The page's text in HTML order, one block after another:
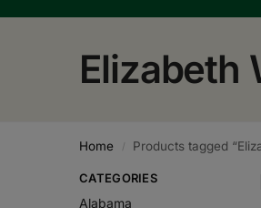
Elizabeth
Home / Products tagged
CATEGORIES
Alabama